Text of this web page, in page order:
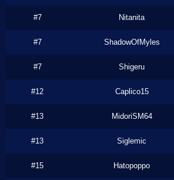
#7 Nitanita
#7 ShadowOfMyles
#7 Shigeru
#12 Caplico15
#13 MidoriSM64
#13 Siglemic
#15 Hatopoppo